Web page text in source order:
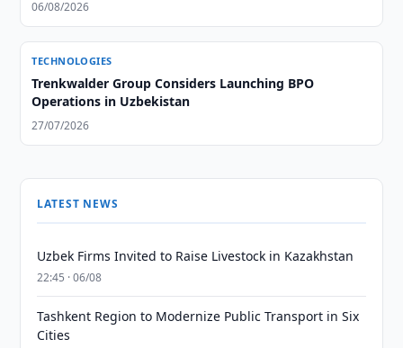
06/08/2026
TECHNOLOGIES
Trenkwalder Group Considers Launching BPO
Operations in Uzbekistan
27/07/2026
LATEST NEWS
Uzbek Firms Invited to Raise Livestock in Kazakhstan
22:45 · 06/08
Tashkent Region to Modernize Public Transport in Six
Cities